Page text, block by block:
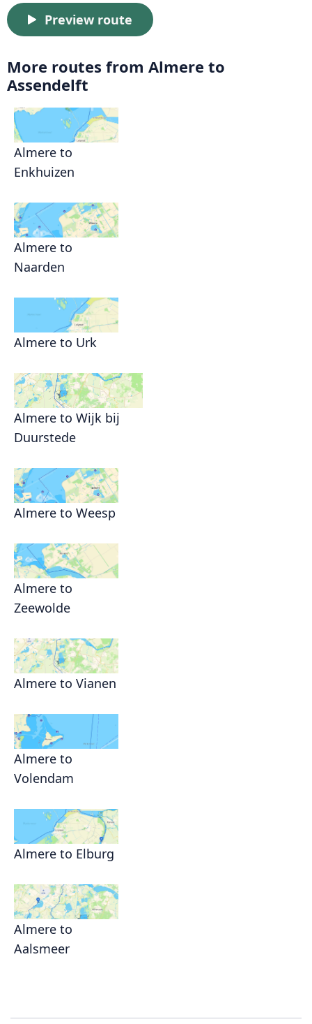
Preview route
More routes from Almere to
Assendelft
Almere to
Enkhuizen
Almere to
Naarden
Almere to Urk
Almere to Wijk bij
Duurstede
Almere to Weesp
Almere to
Zeewolde
Almere to Vianen
Almere to
Volendam
Almere to Elburg
Almere to
Aalsmeer